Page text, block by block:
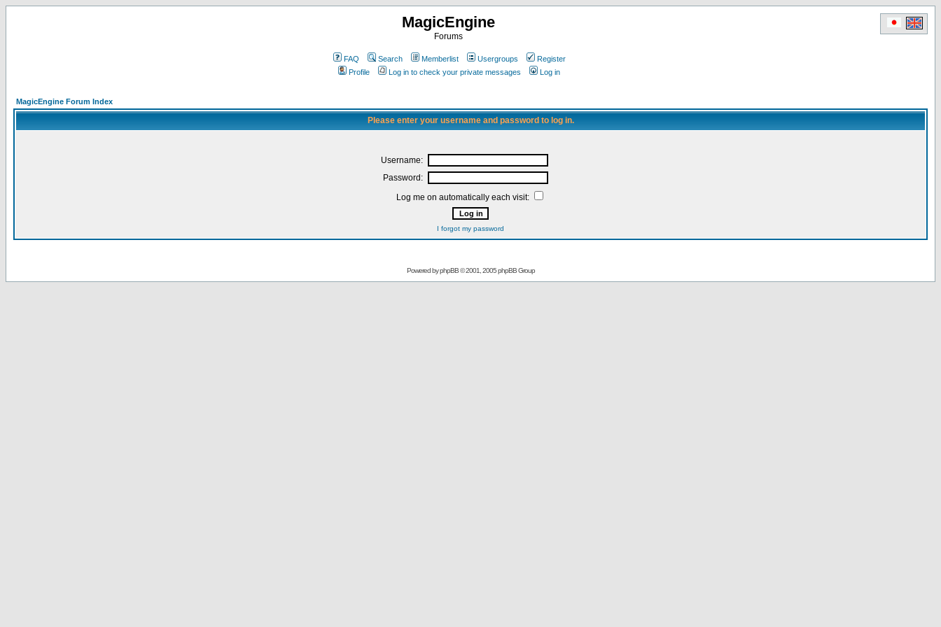
MagicEngine
Forums
FAQ Search Memberlist Usergroups
Register
Profile
Log in to check your private messages Log in
MagicEngine Forum Index
Please enter your username and password to log in.
Username:
Password:
Log me on automatically each visit:
I forgot my password
Powered byphpBB© 2001, 2005 phpBB Group